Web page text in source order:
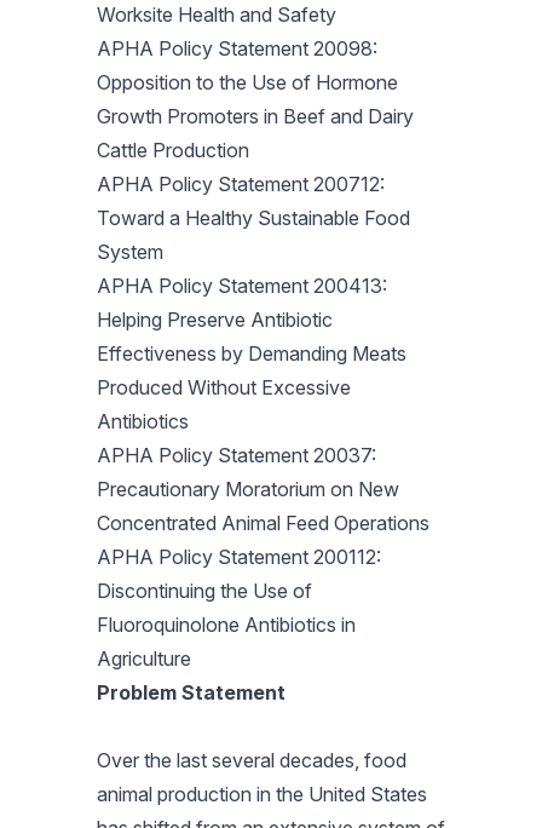
Worksite Health and Safety
APHA Policy Statement 20098:
Opposition to the Use of Hormone
Growth Promoters in Beef and Dairy
Cattle Production
APHA Policy Statement 200712:
Toward a Healthy Sustainable Food
System
APHA Policy Statement 200413:
Helping Preserve Antibiotic
Effectiveness by Demanding Meats
Produced Without Excessive
Antibiotics
APHA Policy Statement 20037:
Precautionary Moratorium on New
Concentrated Animal Feed Operations
APHA Policy Statement 200112:
Discontinuing the Use of
Fluoroquinolone Antibiotics in
Agriculture
Problem Statement
Over the last several decades, food
animal production in the United States